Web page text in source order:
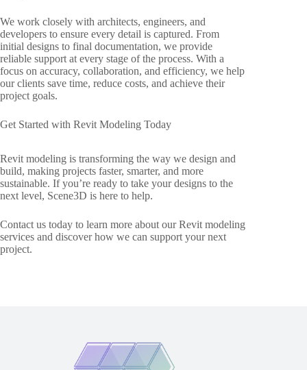
We work closely with architects, engineers, and
developers to ensure every detail is captured. From
initial designs to final documentation, we provide
reliable support at every stage of the process. With a
focus on accuracy, collaboration, and efficiency, we help
our clients save time, reduce costs, and achieve their
project goals.
Get Started with Revit Modeling Today
Revit modeling is transforming the way we design and
build, making projects faster, smarter, and more
sustainable. If you’re ready to take your designs to the
next level, Scene3D is here to help.
Contact us today to learn more about our Revit modeling
services and discover how we can support your next
project.